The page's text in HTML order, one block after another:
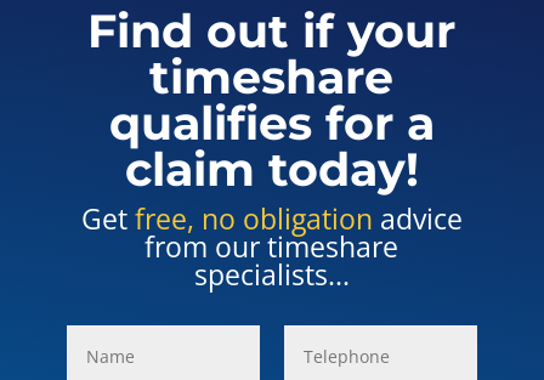
Find out if your
timeshare
qualifies for a
claim today!
Getfree, no obligation advice
from our timeshare
specialists...